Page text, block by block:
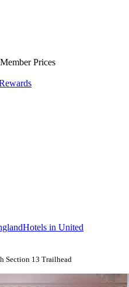
Prices
Hotels in United
Section 13 Trailhead